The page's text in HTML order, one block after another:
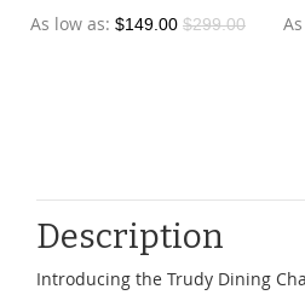
As low as $149.00 $299.00
Description
Introducing the Trudy Dining